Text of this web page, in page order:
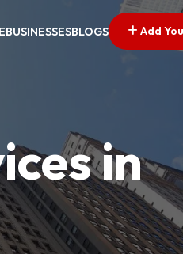
BUSINESSESBLOGS Add
in